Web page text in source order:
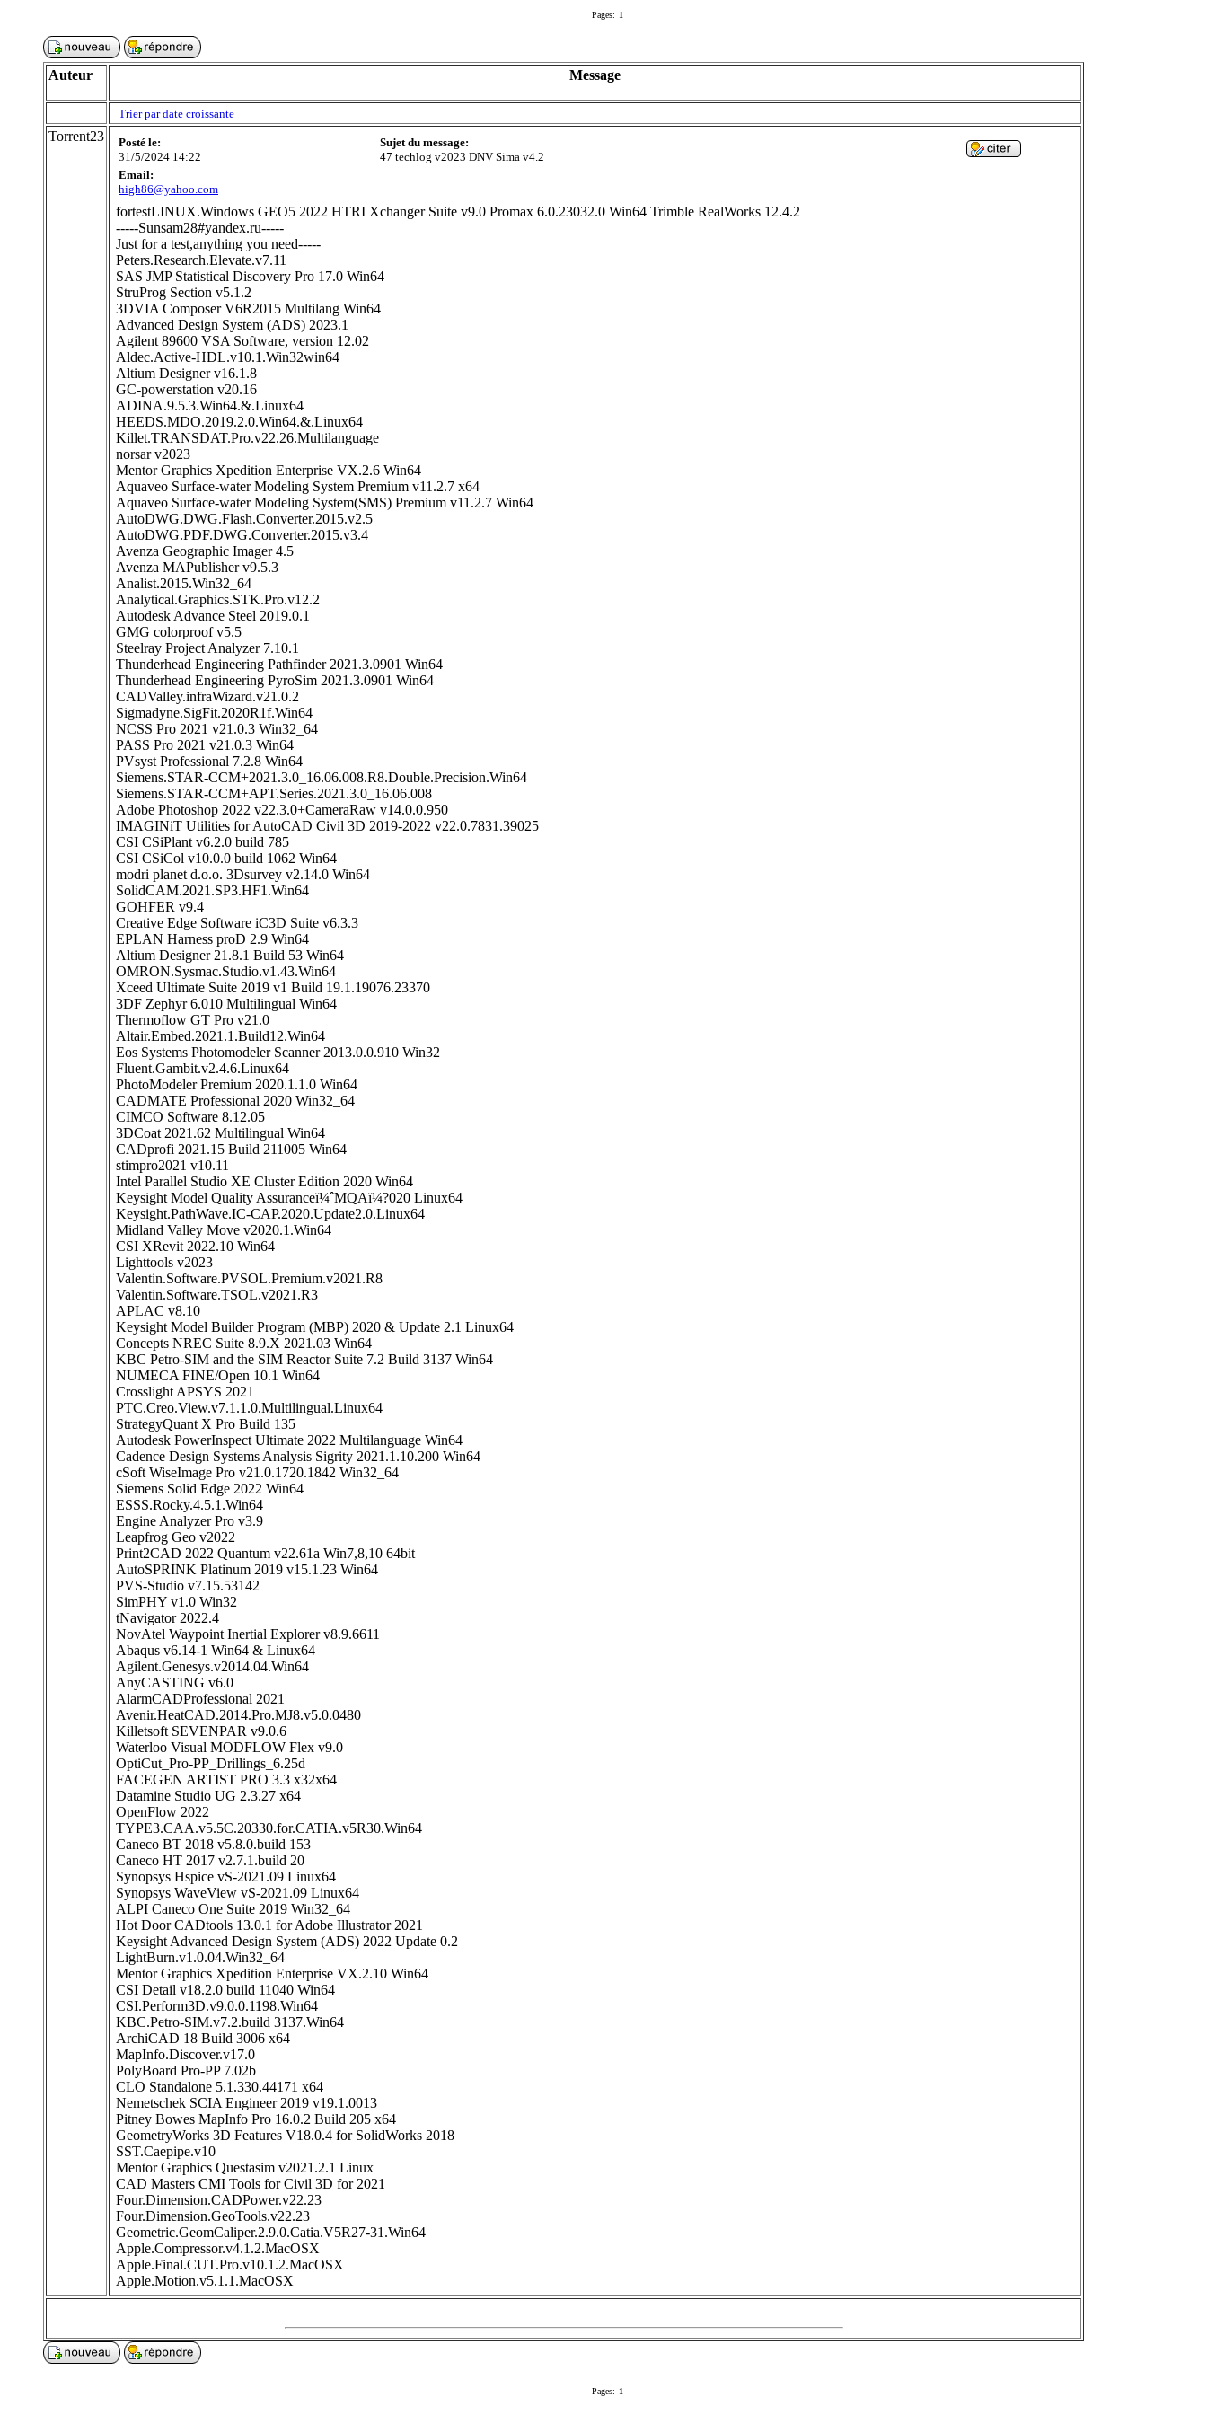
Pages: 1
Auteur Message
Trier par date croissante
Torrent23
Posté le:
31/5/2024 14:22
Sujet du message:
47 techlog v2023 DNV Sima v4.2
Email:
high86@yahoo.com
fortestLINUX.Windows GEO5 2022 HTRI Xchanger Suite v9.0 Promax 6.0.23032.0 Win64 Trimble RealWorks 12.4.2
-----Sunsam28#yandex.ru-----
Just for a test,anything you need-----
Peters.Research.Elevate.v7.11
SAS JMP Statistical Discovery Pro 17.0 Win64
StruProg Section v5.1.2
3DVIA Composer V6R2015 Multilang Win64
Advanced Design System (ADS) 2023.1
Agilent 89600 VSA Software, version 12.02
Aldec.Active-HDL.v10.1.Win32win64
Altium Designer v16.1.8
GC-powerstation v20.16
ADINA.9.5.3.Win64.&.Linux64
HEEDS.MDO.2019.2.0.Win64.&.Linux64
Killet.TRANSDAT.Pro.v22.26.Multilanguage
norsar v2023
Mentor Graphics Xpedition Enterprise VX.2.6 Win64
Aquaveo Surface-water Modeling System Premium v11.2.7 x64
Aquaveo Surface-water Modeling System(SMS) Premium v11.2.7 Win64
AutoDWG.DWG.Flash.Converter.2015.v2.5
AutoDWG.PDF.DWG.Converter.2015.v3.4
Avenza Geographic Imager 4.5
Avenza MAPublisher v9.5.3
Analist.2015.Win32_64
Analytical.Graphics.STK.Pro.v12.2
Autodesk Advance Steel 2019.0.1
GMG colorproof v5.5
Steelray Project Analyzer 7.10.1
Thunderhead Engineering Pathfinder 2021.3.0901 Win64
Thunderhead Engineering PyroSim 2021.3.0901 Win64
CADValley.infraWizard.v21.0.2
Sigmadyne.SigFit.2020R1f.Win64
NCSS Pro 2021 v21.0.3 Win32_64
PASS Pro 2021 v21.0.3 Win64
PVsyst Professional 7.2.8 Win64
Siemens.STAR-CCM+2021.3.0_16.06.008.R8.Double.Precision.Win64
Siemens.STAR-CCM+APT.Series.2021.3.0_16.06.008
Adobe Photoshop 2022 v22.3.0+CameraRaw v14.0.0.950
IMAGINiT Utilities for AutoCAD Civil 3D 2019-2022 v22.0.7831.39025
CSI CSiPlant v6.2.0 build 785
CSI CSiCol v10.0.0 build 1062 Win64
modri planet d.o.o. 3Dsurvey v2.14.0 Win64
SolidCAM.2021.SP3.HF1.Win64
GOHFER v9.4
Creative Edge Software iC3D Suite v6.3.3
EPLAN Harness proD 2.9 Win64
Altium Designer 21.8.1 Build 53 Win64
OMRON.Sysmac.Studio.v1.43.Win64
Xceed Ultimate Suite 2019 v1 Build 19.1.19076.23370
3DF Zephyr 6.010 Multilingual Win64
Thermoflow GT Pro v21.0
Altair.Embed.2021.1.Build12.Win64
Eos Systems Photomodeler Scanner 2013.0.0.910 Win32
Fluent.Gambit.v2.4.6.Linux64
PhotoModeler Premium 2020.1.1.0 Win64
CADMATE Professional 2020 Win32_64
CIMCO Software 8.12.05
3DCoat 2021.62 Multilingual Win64
CADprofi 2021.15 Build 211005 Win64
stimpro2021 v10.11
Intel Parallel Studio XE Cluster Edition 2020 Win64
Keysight Model Quality Assuranceï¼ˆMQAï¼?020 Linux64
Keysight.PathWave.IC-CAP.2020.Update2.0.Linux64
Midland Valley Move v2020.1.Win64
CSI XRevit 2022.10 Win64
Lighttools v2023
Valentin.Software.PVSOL.Premium.v2021.R8
Valentin.Software.TSOL.v2021.R3
APLAC v8.10
Keysight Model Builder Program (MBP) 2020 & Update 2.1 Linux64
Concepts NREC Suite 8.9.X 2021.03 Win64
KBC Petro-SIM and the SIM Reactor Suite 7.2 Build 3137 Win64
NUMECA FINE/Open 10.1 Win64
Crosslight APSYS 2021
PTC.Creo.View.v7.1.1.0.Multilingual.Linux64
StrategyQuant X Pro Build 135
Autodesk PowerInspect Ultimate 2022 Multilanguage Win64
Cadence Design Systems Analysis Sigrity 2021.1.10.200 Win64
cSoft WiseImage Pro v21.0.1720.1842 Win32_64
Siemens Solid Edge 2022 Win64
ESSS.Rocky.4.5.1.Win64
Engine Analyzer Pro v3.9
Leapfrog Geo v2022
Print2CAD 2022 Quantum v22.61a Win7,8,10 64bit
AutoSPRINK Platinum 2019 v15.1.23 Win64
PVS-Studio v7.15.53142
SimPHY v1.0 Win32
tNavigator 2022.4
NovAtel Waypoint Inertial Explorer v8.9.6611
Abaqus v6.14-1 Win64 & Linux64
Agilent.Genesys.v2014.04.Win64
AnyCASTING v6.0
AlarmCADProfessional 2021
Avenir.HeatCAD.2014.Pro.MJ8.v5.0.0480
Killetsoft SEVENPAR v9.0.6
Waterloo Visual MODFLOW Flex v9.0
OptiCut_Pro-PP_Drillings_6.25d
FACEGEN ARTIST PRO 3.3 x32x64
Datamine Studio UG 2.3.27 x64
OpenFlow 2022
TYPE3.CAA.v5.5C.20330.for.CATIA.v5R30.Win64
Caneco BT 2018 v5.8.0.build 153
Caneco HT 2017 v2.7.1.build 20
Synopsys Hspice vS-2021.09 Linux64
Synopsys WaveView vS-2021.09 Linux64
ALPI Caneco One Suite 2019 Win32_64
Hot Door CADtools 13.0.1 for Adobe Illustrator 2021
Keysight Advanced Design System (ADS) 2022 Update 0.2
LightBurn.v1.0.04.Win32_64
Mentor Graphics Xpedition Enterprise VX.2.10 Win64
CSI Detail v18.2.0 build 11040 Win64
CSI.Perform3D.v9.0.0.1198.Win64
KBC.Petro-SIM.v7.2.build 3137.Win64
ArchiCAD 18 Build 3006 x64
MapInfo.Discover.v17.0
PolyBoard Pro-PP 7.02b
CLO Standalone 5.1.330.44171 x64
Nemetschek SCIA Engineer 2019 v19.1.0013
Pitney Bowes MapInfo Pro 16.0.2 Build 205 x64
GeometryWorks 3D Features V18.0.4 for SolidWorks 2018
SST.Caepipe.v10
Mentor Graphics Questasim v2021.2.1 Linux
CAD Masters CMI Tools for Civil 3D for 2021
Four.Dimension.CADPower.v22.23
Four.Dimension.GeoTools.v22.23
Geometric.GeomCaliper.2.9.0.Catia.V5R27-31.Win64
Apple.Compressor.v4.1.2.MacOSX
Apple.Final.CUT.Pro.v10.1.2.MacOSX
Apple.Motion.v5.1.1.MacOSX
Pages: 1